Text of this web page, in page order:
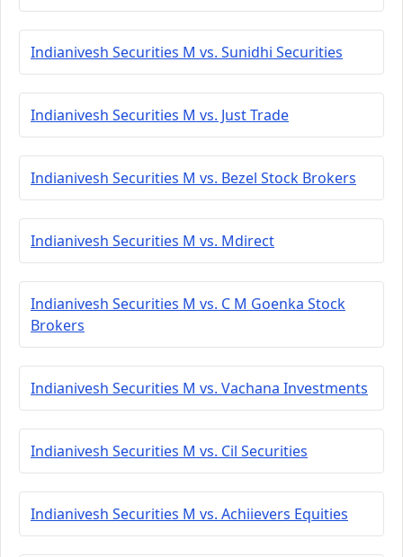
Indianivesh Securities M vs. Sunidhi Securities
Indianivesh Securities M vs. Just Trade
Indianivesh Securities M vs. Bezel Stock Brokers
Indianivesh Securities M vs. Mdirect
Indianivesh Securities M vs. C M Goenka Stock
Brokers
Indianivesh Securities M vs. Vachana Investments
Indianivesh Securities M vs. Cil Securities
Indianivesh Securities M vs. Achiievers Equities